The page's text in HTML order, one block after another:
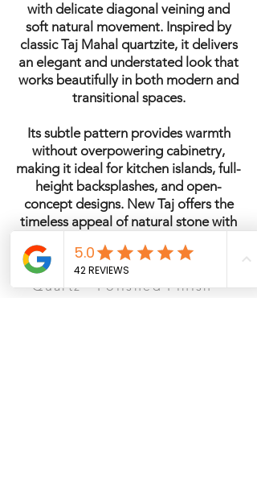
with delicate diagonal veining and
soft natural movement. Inspired by
classic Taj Mahal quartzite, it delivers
an elegant and understated look that
works beautifully in both modern and
transitional spaces.
Its subtle pattern provides warmth
without overpowering cabinetry,
making it ideal for kitchen islands, full-
height backsplashes, and open-
concept designs. New Taj offers the
timeless appeal of natural stone with
engineered quartz.
Quartz · Polished Finish ·